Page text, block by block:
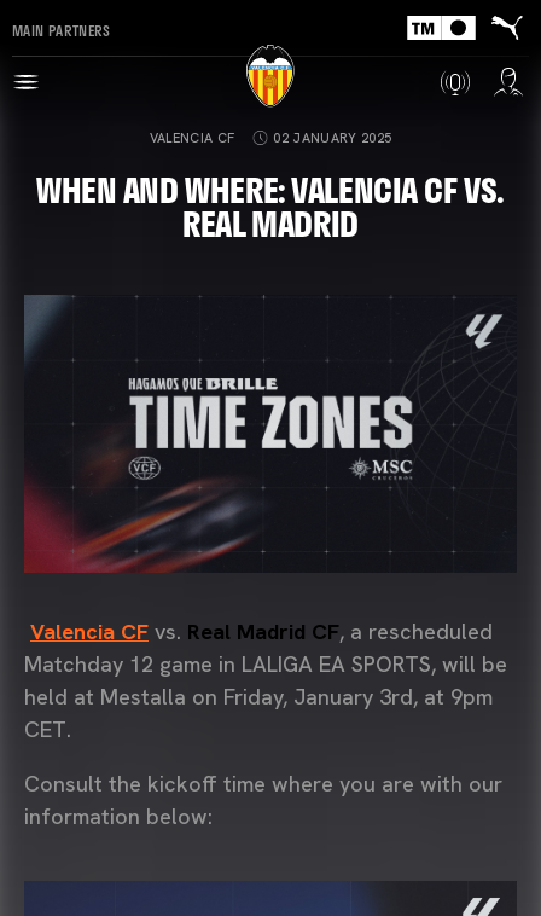
MAIN PARTNERS
VALENCIA CF 02 JANUARY 2025
WHEN AND WHERE: VALENCIA CF VS.
REAL MADRID
Valencia CF vs. Real Madrid CF, a rescheduled
Matchday 12 game in LALIGA EA SPORTS, will be
held at Mestalla on Friday, January 3rd, at 9pm
CET.
Consult the kickoff time where you are with our
information below: